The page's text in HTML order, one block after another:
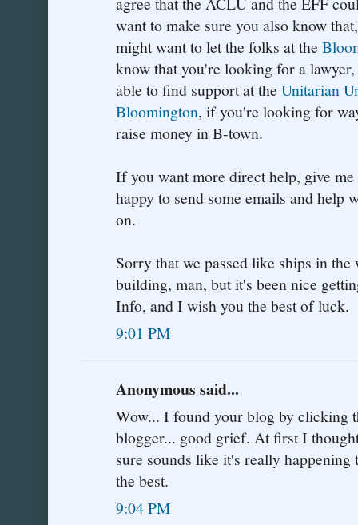
want to make sure you also know
might want to let the folks at the
know that you're looking for a
able to find support at the Unitarian
Bloomington, if you're looking for
raise money in B-town.
If you want more direct help, give
happy to send some emails and help
on.
Sorry that we passed like ships in
building, man, but it's been nice
Info, and I wish you the best of luck.
9:01 PM
Anonymous said...
Wow... I found your blog by clicking
blogger... good grief. At first I
sure sounds like it's really
the best.
9:04 PM